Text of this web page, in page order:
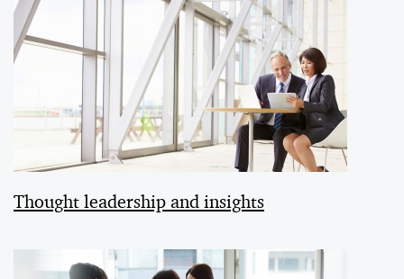
Thought leadership and insights